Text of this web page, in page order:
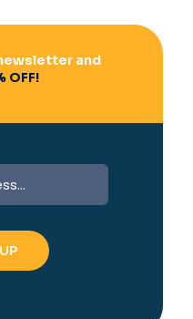
and
OFF!